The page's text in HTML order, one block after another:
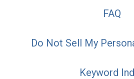
FAQ
Do Not Sell My
Keyword